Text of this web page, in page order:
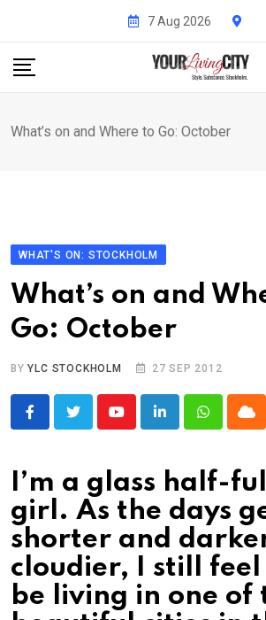
content
7 Aug 2026
What’s on and Where to Go: October
WHAT'S ON: STOCKHOLM
What’s on and
Go: October
BYYLC STOCKHOLM 27 SEP 2012
YoutubeLinkedInWhatsapp
I’m a glass half-
girl. As the days
shorter and
cloudier, I still
be living in one of